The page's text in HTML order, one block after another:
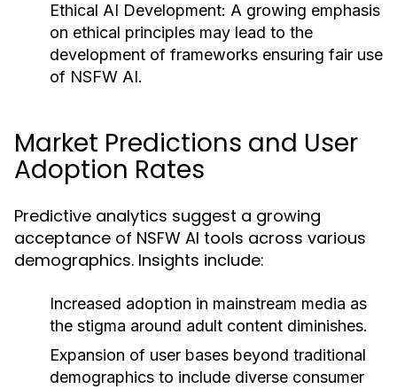
Ethical AI Development: A growing emphasis
on ethical principles may lead to the
development of frameworks ensuring fair use
of NSFW AI.
Market Predictions and User
Adoption Rates
Predictive analytics suggest a growing
acceptance of NSFW AI tools across various
demographics. Insights include:
Increased adoption in mainstream media as
the stigma around adult content diminishes.
Expansion of user bases beyond traditional
demographics to include diverse consumer